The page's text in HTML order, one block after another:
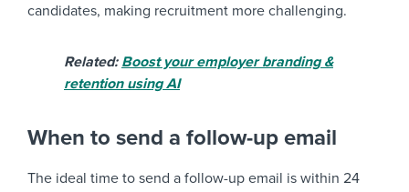
candidates, making recruitment more challenging.
Related: Boost your employer branding &
retention using AI
When to send a follow-up email
The ideal time to send a follow-up email is within 24